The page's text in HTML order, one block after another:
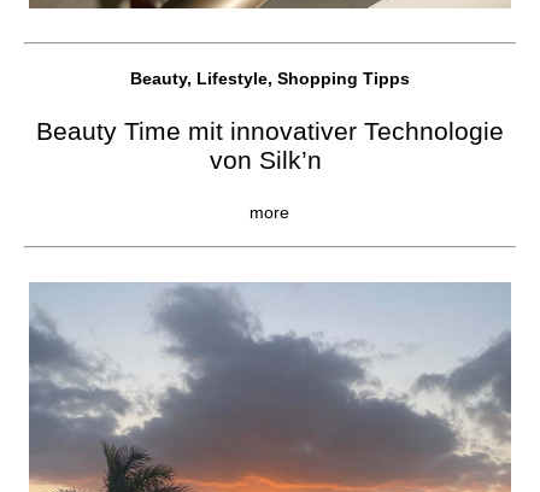
Beauty, Lifestyle, Shopping Tipps
Beauty Time mit innovativer Technologie
von Silk’n
more